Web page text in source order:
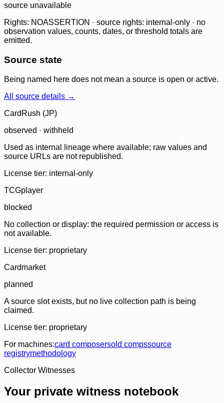
source unavailable
Rights: NOASSERTION · source rights: internal-only · no
observation values, counts, dates, or threshold totals are
emitted.
Source state
Being named here does not mean a source is open or active.
All source details →
CardRush (JP)
observed · withheld
Used as internal lineage where available; raw values and
source URLs are not republished.
License tier: internal-only
TCGplayer
blocked
No collection or display: the required permission or access is
not available.
License tier: proprietary
Cardmarket
planned
A source slot exists, but no live collection path is being
claimed.
License tier: proprietary
For machines:card composersold compssource
registrymethodology
Collector Witnesses
Your private witness notebook